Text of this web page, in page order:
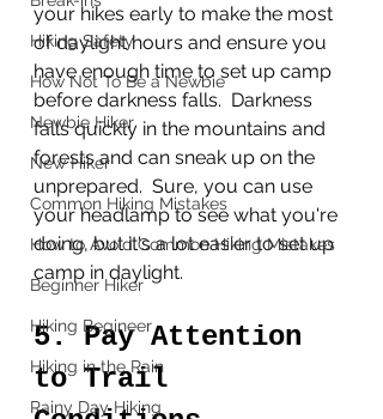
Hiking Safety
How Not To Be a Newbie
Newbie Hiker
New Hiker
Common Hiking Mistakes
How to Avoid Common Hiking Mistakes
Beginner Hiker
Hiking Begineer
Hiking in the Rain
Rainy Day Hiking
your hikes early to make the most
of daylight hours and ensure you
have enough time to set up camp
before darkness falls.  Darkness
falls quickly in the mountains and
forests and can sneak up on the
unprepared.  Sure, you can use
your headlamp to see what you're
doing, but it's a lot easier to set up
camp in daylight.
5. Pay Attention
to Trail